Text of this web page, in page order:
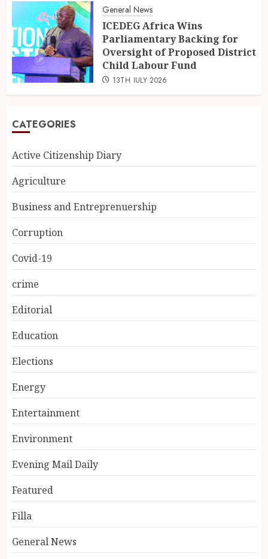
General News
ICEDEG Africa Wins
Parliamentary Backing for
Oversight of Proposed District
Child Labour Fund
13TH JULY 2026
CATEGORIES
Active Citizenship Diary
Agriculture
Business and Entreprenuership
Corruption
Covid-19
crime
Editorial
Education
Elections
Energy
Entertainment
Environment
Evening Mail Daily
Featured
Filla
General News